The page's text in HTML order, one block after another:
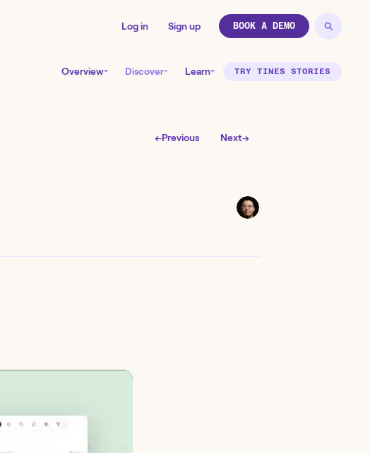
Log in Sign up BOOK A DEMO
Overview Discover Learn TRY TINES STORIES
←Previous Next→